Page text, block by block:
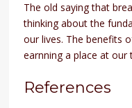
The old saying that
thinking about the
our lives. The benefits
earnning a place at our
References